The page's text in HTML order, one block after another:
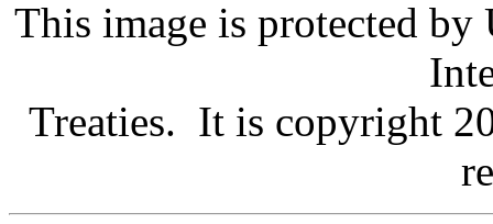
This image is protected
Treaties. It is copyright